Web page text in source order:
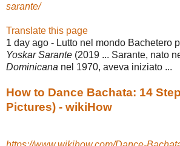
sarante/
Translate this page
1 day ago - Lutto nel mondo Bachetero
Yoskar Sarante (2019 ... Sarante, nato
Dominicana nel 1970, aveva iniziato ...
How to Dance Bachata: 14
Pictures) - wikiHow